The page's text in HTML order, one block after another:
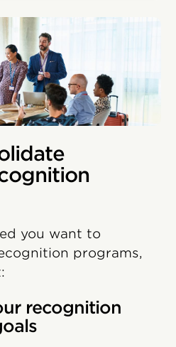
you want to
programs,
recognition